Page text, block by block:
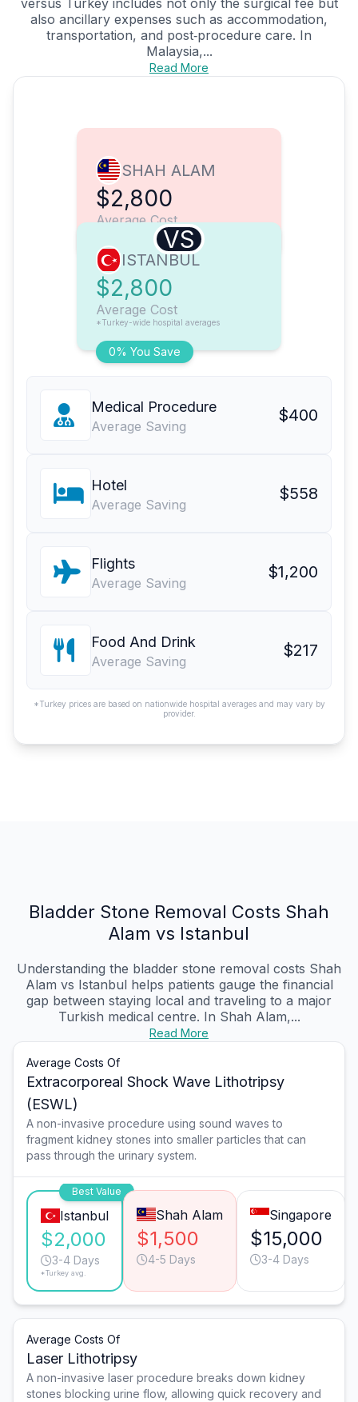
versus Turkey includes not only the surgical fee but
also ancillary expenses such as accommodation,
transportation, and post‑procedure care. In
Malaysia,...
Read More
SHAH ALAM
$2,800
Average Cost
VS
0% You Save
ISTANBUL
$2,800
Average Cost
*Turkey-wide hospital averages
Medical Procedure
Average Saving
$400
Hotel
Average Saving
$558
Flights
Average Saving
$1,200
Food And Drink
Average Saving
$217
*Turkey prices are based on nationwide hospital averages and may vary by
provider.
Bladder Stone Removal Costs Shah
Alam vs Istanbul
Understanding the bladder stone removal costs Shah
Alam vs Istanbul helps patients gauge the financial
gap between staying local and traveling to a major
Turkish medical centre. In Shah Alam,...
Read More
Average Costs Of
Extracorporeal Shock Wave Lithotripsy
(ESWL)
A non-invasive procedure using sound waves to
fragment kidney stones into smaller particles that can
pass through the urinary system.
Best Value
Istanbul
$2,000
3-4 Days
*Turkey avg.
Shah Alam
$1,500
4-5 Days
Singapore
$15,000
3-4 Days
Average Costs Of
Laser Lithotripsy
A non-invasive laser procedure breaks down kidney
stones blocking urine flow, allowing quick recovery and